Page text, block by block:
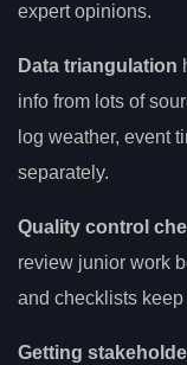
expert opinions.
Data triangulation
info from lots of
log weather, event
separately.
Quality control
review junior work
and checklists
Getting